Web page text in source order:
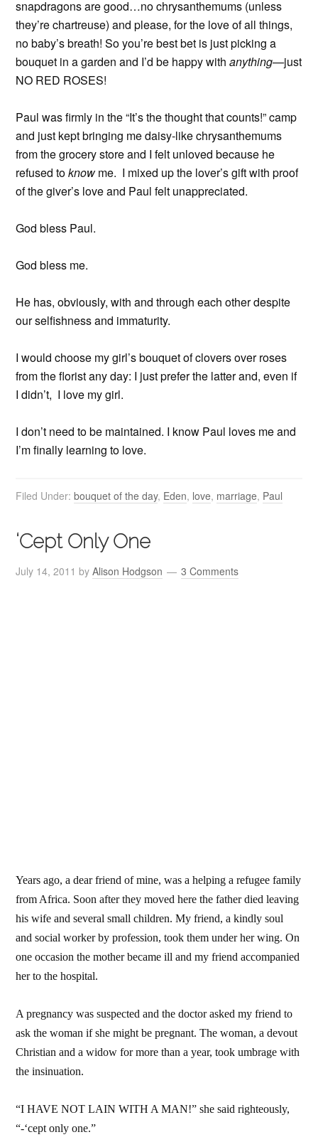
snapdragons are good…no chrysanthemums (unless
they’re chartreuse) and please, for the love of all things,
no baby’s breath! So you’re best bet is just picking a
bouquet in a garden and I’d be happy withanything—just
NO RED ROSES!
Paul was firmly in the “It’s the thought that counts!” camp
and just kept bringing me daisy-like chrysanthemums
from the grocery store and I felt unloved because he
refused toknowme. I mixed up the lover’s gift with proof
of the giver’s love and Paul felt unappreciated.
God bless Paul.
God bless me.
He has, obviously, with and through each other despite
our selfishness and immaturity.
I would choose my girl’s bouquet of clovers over roses
from the florist any day: I just prefer the latter and, even if
I didn’t, I love my girl.
I don’t need to be maintained. I know Paul loves me and
I’m finally learning to love.
Filed Under:bouquet of the day, Eden, love, marriage, Paul
‘Cept Only One
July 14, 2011 byAlison Hodgson 3 Comments
Years ago, a dear friend of mine, was a helping a refugee family
from Africa. Soon after they moved here the father died leaving
his wife and several small children. My friend, a kindly soul
and social worker by profession, took them under her wing. On
one occasion the mother became ill and my friend accompanied
her to the hospital.
A pregnancy was suspected and the doctor asked my friend to
ask the woman if she might be pregnant. The woman, a devout
Christian and a widow for more than a year, took umbrage with
the insinuation.
“I HAVE NOT LAIN WITH A MAN!” she said righteously,
“-‘cept only one.”